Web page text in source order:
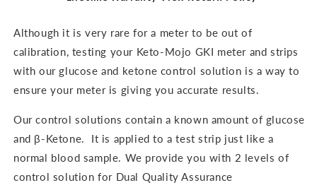
DUAL
PACK
PACK
Although it is very rare for a meter to be out of
calibration, testing your Keto-Mojo GKI meter and strips
with our glucose and ketone control solution is a way to
ensure your meteris giving you accurate results.
Our control solutions contain a known amount of glucose
and β-Ketone.
It is applied to a test strip just like a
normal blood sample. We provide you with 2 levels of
control solution for Dual Quality Assurance